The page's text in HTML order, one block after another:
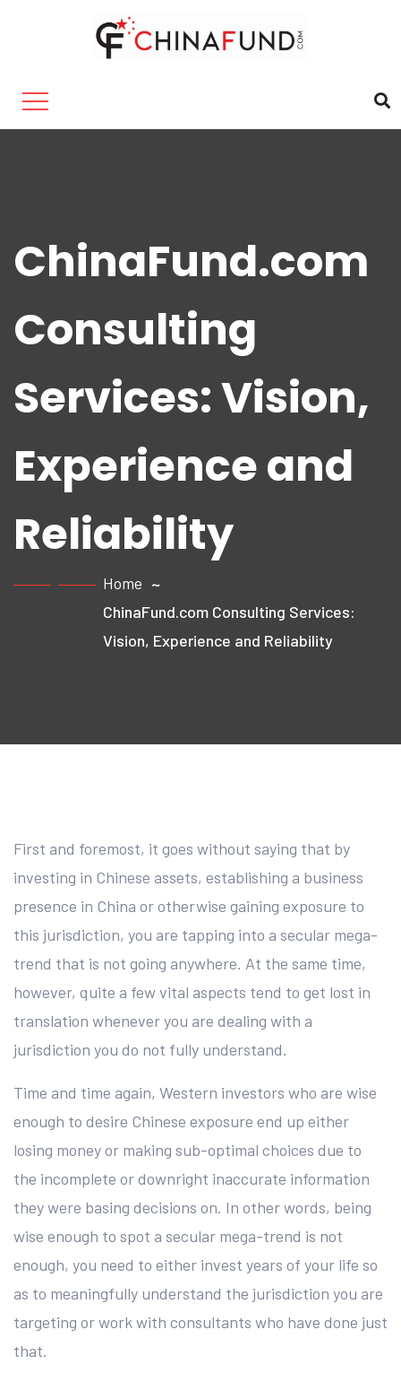
ChinaFund.com
Consulting
Services: Vision,
Experience and
Reliability
Home
ChinaFund.com Consulting Services:
Vision, Experience and Reliability
First and foremost, it goes without saying that by
investing in Chinese assets, establishing a business
presence in China or otherwise gaining exposure to
this jurisdiction, you are tapping into a secular mega-
trend that is not going anywhere. At the same time,
however, quite a few vital aspects tend to get lost in
translation whenever you are dealing with a
jurisdiction you do not fully understand.
Time and time again, Western investors who are wise
enough to desire Chinese exposure end up either
losing money or making sub-optimal choices due to
the incomplete or downright inaccurate information
they were basing decisions on. In other words, being
wise enough to spot a secular mega-trend is not
enough, you need to either invest years of your life so
as to meaningfully understand the jurisdiction you are
targeting or work with consultants who have done just
that.